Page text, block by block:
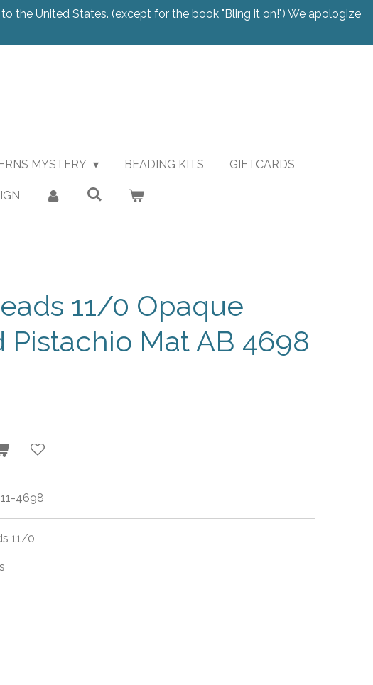
the United States. (except for the book "Bling it on!") We apologize
MYSTERY BEADING KITS GIFTCARDS
11/0 Opaque
Pistachio Mat AB 4698
4698
11/0